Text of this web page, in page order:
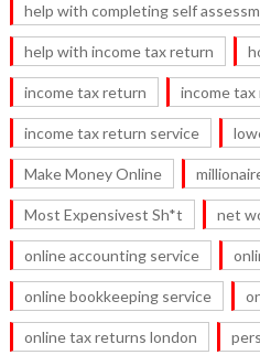
help with completing self
help with income tax return
income tax return income
income tax return service
Make Money Online
Most Expensivest Sh*t net
online accounting service
online bookkeeping service
online tax returns london